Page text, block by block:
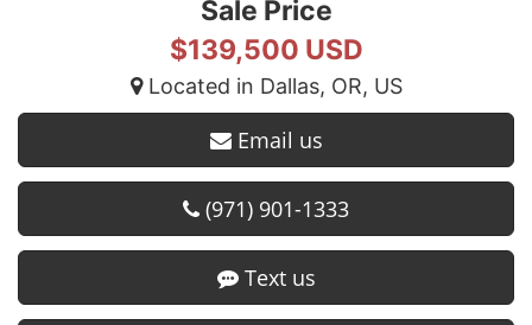
Sale Price
$139,500 USD
Located in Dallas, OR, US
Email us
(971) 901-1333
Text us